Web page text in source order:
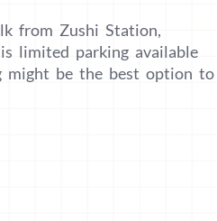
from Zushi Station,
limited parking available
might be the best option to